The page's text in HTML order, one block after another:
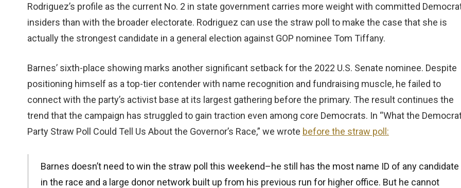
Rodriguez’s profile as the current No. 2 in state government carries more weight with committed
insiders than with the broader electorate. Rodriguez can use the straw poll to make the case that she is
actually the strongest candidate in a general election against GOP nominee Tom Tiffany.
Barnes’ sixth-place showing marks another significant setback for the 2022 U.S. Senate nominee. Despite
positioning himself as a top-tier contender with name recognition and fundraising muscle, he failed to
connect with the party’s activist base at its largest gathering before the primary. The result continues the
trend that the campaign has struggled to gain traction even among core Democrats. In “What the
Party Straw Poll Could Tell Us About the Governor’s Race,” we wrote before the straw poll:
Barnes doesn’t need to win the straw poll this weekend–he still has the most name ID of any candidate
in the race and a large donor network built up from his previous run for higher office. But he cannot